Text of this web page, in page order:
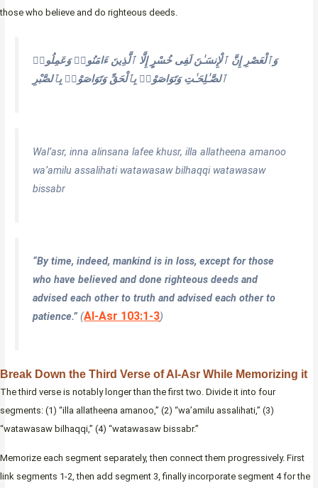
those who believe and do righteous deeds.
وَٱلْعَصْرِ إِنَّ ٱلْإِنسَـٰنَ لَفِى خُسْرٍ إِلَّا ٱلَّذِينَ ءَامَنُوا۟ وَعَمِلُوا۟
ٱلصَّـٰلِحَـٰتِ وَتَوَاصَوْا۟ بِٱلْحَقِّ وَتَوَاصَوْا۟ بِٱلصَّبْرِ
Wal’asr, inna alinsana lafee khusr, illa allatheena amanoo
wa’amilu assalihati watawasaw bilhaqqi watawasaw
bissabr
“By time, indeed, mankind is in loss, except for those
who have believed and done righteous deeds and
advised each other to truth and advised each other to
patience.” (Al-Asr 103:1-3)
Break Down the Third Verse of Al-Asr While Memorizing it
The third verse is notably longer than the first two. Divide it into four
segments: (1) “illa allatheena amanoo,” (2) “wa’amilu assalihati,” (3)
“watawasaw bilhaqqi,” (4) “watawasaw bissabr.”
Memorize each segment separately, then connect them progressively. First
link segments 1-2, then add segment 3, finally incorporate segment 4 for the